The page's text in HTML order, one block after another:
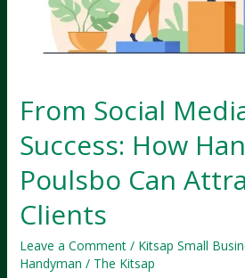
From Social
Success: How
Poulsbo Can
Clients
Leave a Comment / Kitsap Small
Handyman / The Kitsap